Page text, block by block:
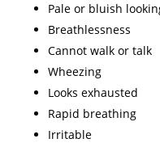
Pale or bluish
Breathlessness
Cannot walk or talk
Wheezing
Looks exhausted
Rapid breathing
Irritable